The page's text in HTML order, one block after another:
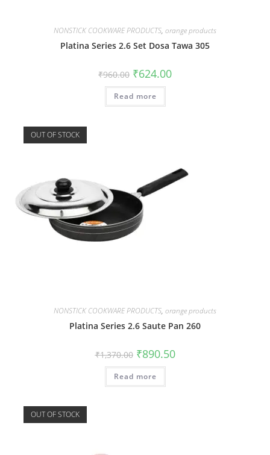
NONSTICK COOKWARE PRODUCTS, orange products
Platina Series 2.6 Set Dosa Tawa 305
₹960.00 ₹624.00
Read more
OUT OF STOCK
NONSTICK COOKWARE PRODUCTS, orange products
Platina Series 2.6 Saute Pan 260
₹1,370.00 ₹890.50
Read more
OUT OF STOCK